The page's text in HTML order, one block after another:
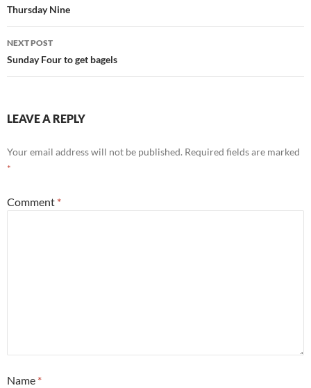
navigation
Thursday Nine
NEXT POST
Sunday Four to get bagels
LEAVE A REPLY
Your email address will not be published. Required fields are marked
*
Comment *
Name *